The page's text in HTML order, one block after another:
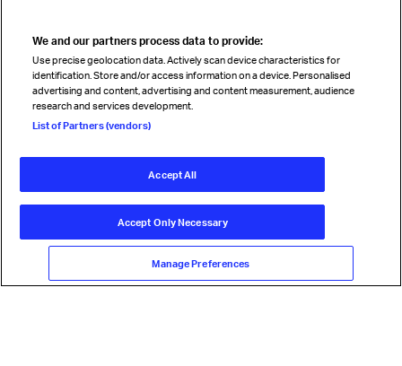
Read magazine
Follow us
© International Air Transport Association (IATA) 2026. All rights
Our commitment
Accessibility
Anti-slavery statement
Terms Cookie Preferences
We and our partners process data to provide:
Use precise geolocation data. Actively scan device characteristics for
identification. Store and/or access information on a device. Personalised
advertising and content, advertising and content measurement, audience
research and services development.
List of Partners (vendors)
Accept All
Accept Only Necessary
Manage Preferences